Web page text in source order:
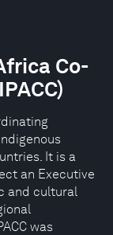
Co-
It is a
an Executive
and cultural
was